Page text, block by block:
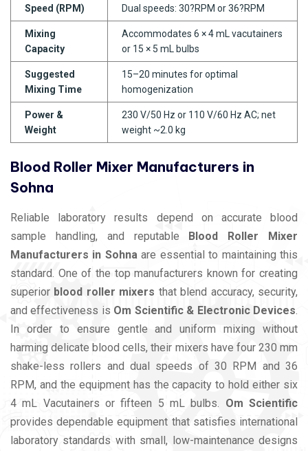
Speed (RPM) Dual speeds: 30?RPM or 36?RPM
Mixing
Capacity
Accommodates 6 × 4 mL vacutainers
or 15 × 5 mL bulbs
Suggested
Mixing Time
15–20 minutes for optimal
homogenization
Power &
Weight
230 V/50 Hz or 110 V/60 Hz AC; net
weight ~2.0 kg
Blood Roller Mixer Manufacturers in
Sohna
Reliable laboratory results depend on accurate blood
sample handling, and reputable Blood Roller Mixer
Manufacturers in Sohna are essential to maintaining this
standard. One of the top manufacturers known for creating
superior blood roller mixers that blend accuracy, security,
and effectiveness is Om Scientific & Electronic Devices
In order to ensure gentle and uniform mixing without
harming delicate blood cells, their mixers have four 230 mm
shake-less rollers and dual speeds of 30 RPM and 36
RPM, and the equipment has the capacity to hold either six
4 mL Vacutainers or fifteen 5 mL bulbs. Om Scientific
provides dependable equipment that satisfies international
laboratory standards with small, low-maintenance designs